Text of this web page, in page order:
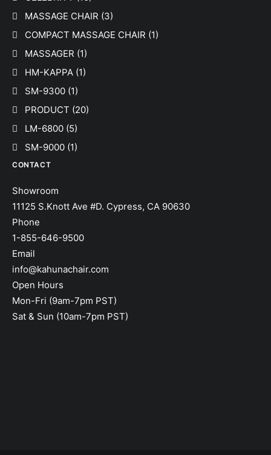
MASSAGE CHAIR (3)
COMPACT MASSAGE CHAIR (1)
MASSAGER (1)
HM-KAPPA (1)
SM-9300 (1)
PRODUCT (20)
LM-6800 (5)
SM-9000 (1)
CONTACT
Showroom
11125 S.Knott Ave #D. Cypress, CA 90630
Phone
1-855-646-9500
Email
info@kahunachair.com
Open Hours
Mon-Fri (9am-7pm PST)
Sat & Sun (10am-7pm PST)